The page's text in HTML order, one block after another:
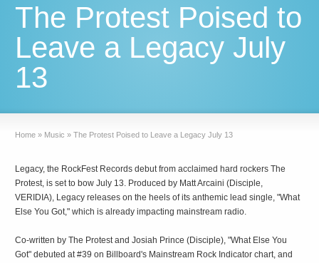
The Protest Poised to
Leave a Legacy July
13
Home » Music » The Protest Poised to Leave a Legacy July 13
Legacy, the RockFest Records debut from acclaimed hard rockers The
Protest, is set to bow July 13. Produced by Matt Arcaini (Disciple,
VERIDIA), Legacy releases on the heels of its anthemic lead single, "What
Else You Got," which is already impacting mainstream radio.
Co-written by The Protest and Josiah Prince (Disciple), "What Else You
Got" debuted at #39 on Billboard's Mainstream Rock Indicator chart, and